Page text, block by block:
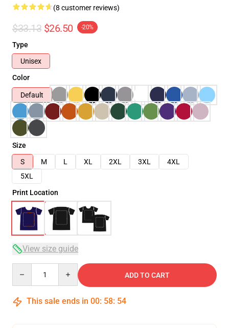
(8 customer reviews)
$33.13 $26.50 -20%
Type
Unisex
Color
Default
Size
S
M L XL 2XL 3XL
4XL
5XL
Print Location
View size guide
ADD TO CART
This sale ends in 00: 58: 54